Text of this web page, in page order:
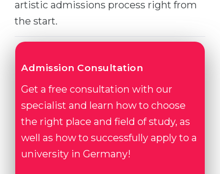
artistic admissions process right from
the start.
Admission Consultation
Get a free consultation with our
specialist and learn how to choose
the right place and field of study, as
well as how to successfully apply to a
university in Germany!